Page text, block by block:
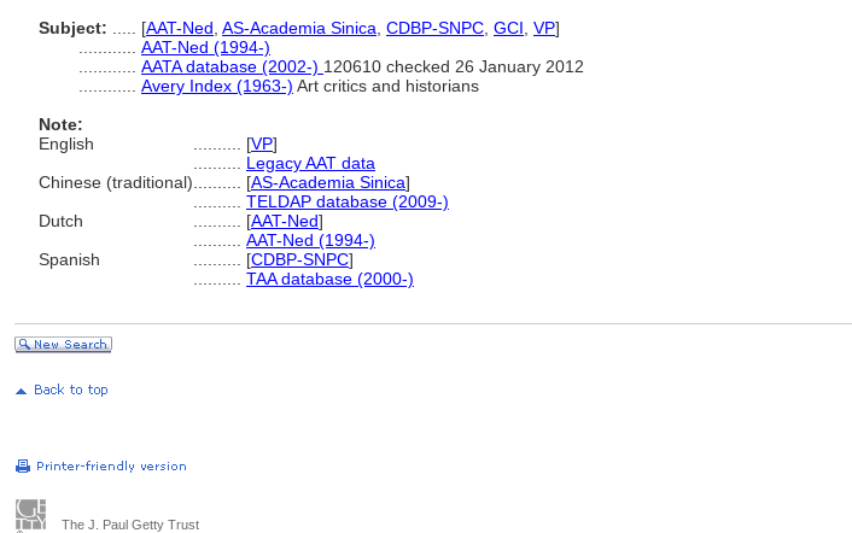
Subject:
[AAT-Ned AS-Academia Sinica CDBP-SNPC GCI VP]
AAT-Ned (1994-)
AATA database (2002-) 120610 checked 26 January 2012
Avery Index (1963-) Art critics and historians
Note:
English
[VP]
Legacy AAT data
Chinese (traditional)
[AS-Academia Sinica]
TELDAP database (2009-)
Dutch
[AAT-Ned]
AAT-Ned (1994-)
Spanish
[CDBP-SNPC]
TAA database (2000-)
The J. Paul Getty Trust